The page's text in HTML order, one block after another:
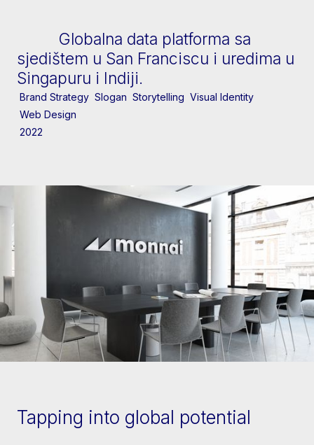
Globalna data platforma sa
sjedištem u San Franciscu i uredima u
Singapuru i Indiji.
Brand Strategy Slogan Storytelling Visual Identity
Web Design
2022
Tapping into global potential